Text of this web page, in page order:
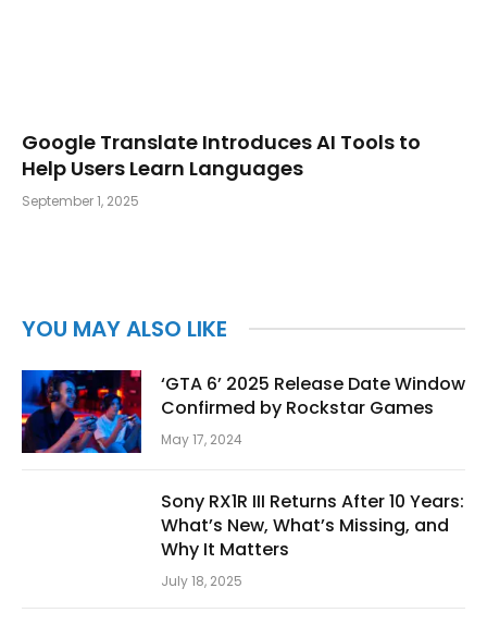
Google Translate Introduces AI Tools to
Help Users Learn Languages
September 1, 2025
YOU MAY ALSO LIKE
‘GTA 6’ 2025 Release Date Window
Confirmed by Rockstar Games
May 17, 2024
Sony RX1R III Returns After 10 Years:
What’s New, What’s Missing, and
Why It Matters
July 18, 2025